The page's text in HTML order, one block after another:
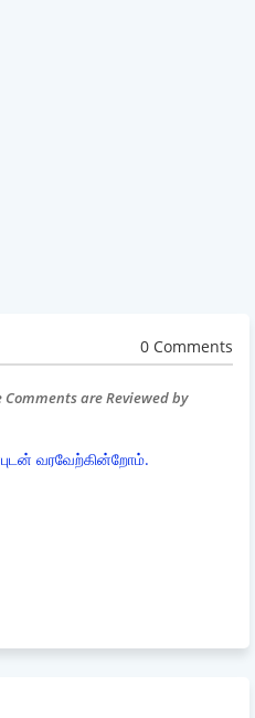
0 Comments
are Reviewed by
வரவேற்கின்றோம்.